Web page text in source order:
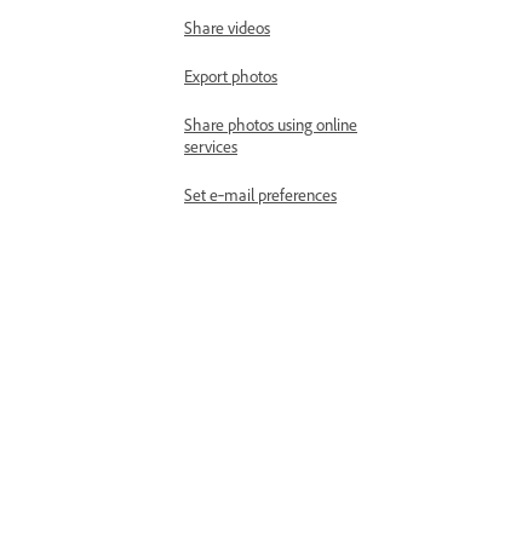
Share videos
Export photos
Share photos using online
services
Set e‑mail preferences